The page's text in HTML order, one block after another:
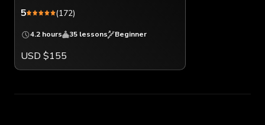
5 (172)
4.2 hours 35 lessons Beginner
USD $155